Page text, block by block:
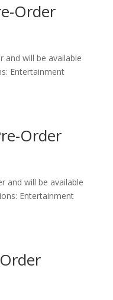
Order
and will be available
Entertainment
Order
and will be available
Entertainment